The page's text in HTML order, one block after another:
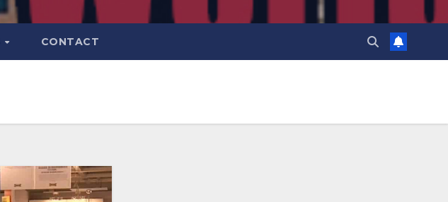
CONTACT